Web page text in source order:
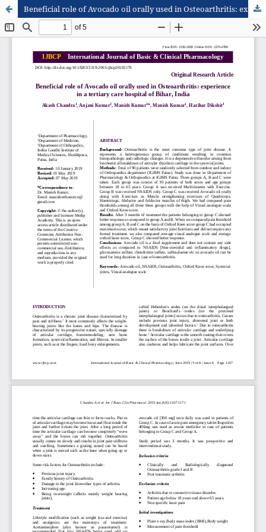
Beneficial role of Avocado oil orally used in Osteoarthritis: experience in a tertiary care hospital of Bihar, India